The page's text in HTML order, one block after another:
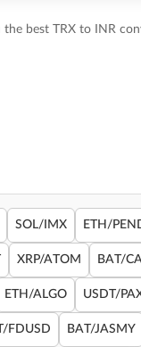
best TRX to INR
SOL/IMX ETH/
XRP/ATOM BAT/
ETH/ALGO USDT/
FDUSD BAT/JASMY